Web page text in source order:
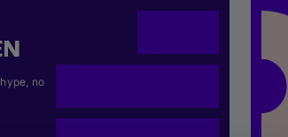
no